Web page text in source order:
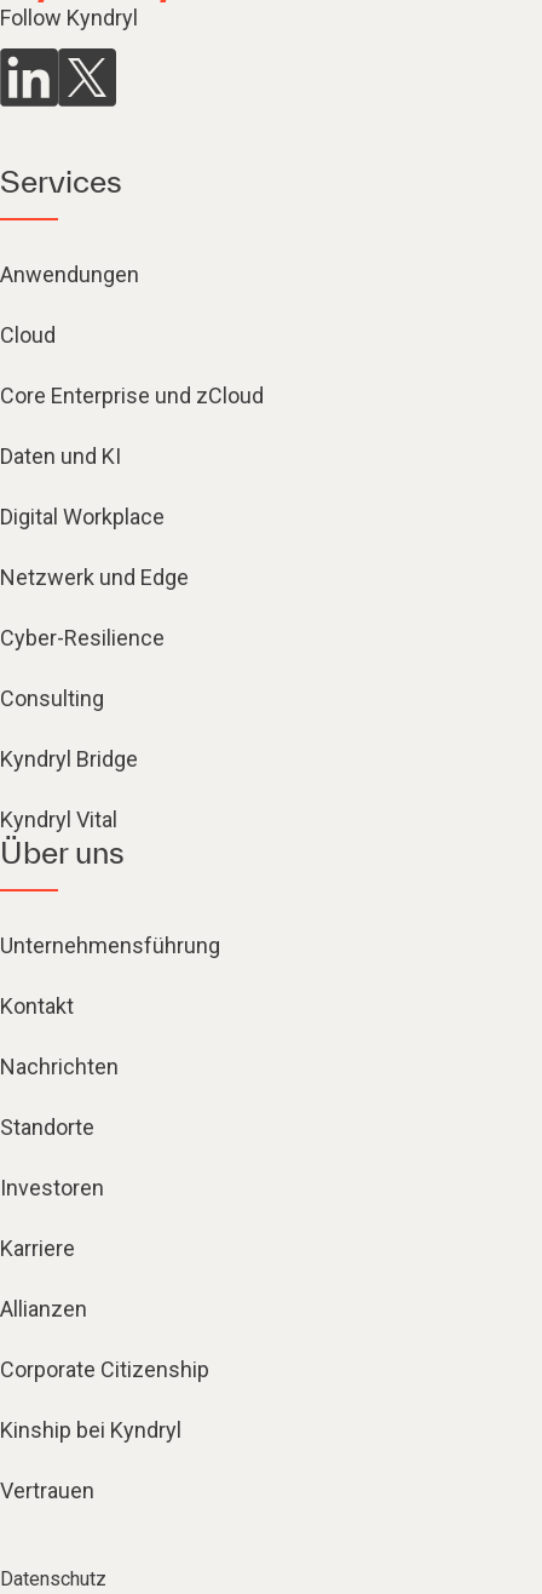
Follow Kyndryl
Services
Anwendungen
Cloud
Core Enterprise und zCloud
Daten und KI
Digital Workplace
Netzwerk und Edge
Cyber-Resilience
Consulting
Kyndryl Bridge
Kyndryl Vital
Über uns
Unternehmensführung
Kontakt
Nachrichten
Standorte
Investoren
Karriere
Allianzen
Corporate Citizenship
Kinship bei Kyndryl
Vertrauen
Datenschutz